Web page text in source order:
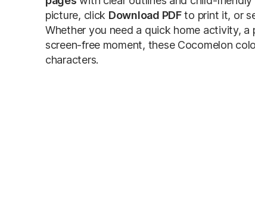
picture, click Download PDFto print it, or
Whether you need a quick home activity,
screen-free moment, these Cocomelon
characters.